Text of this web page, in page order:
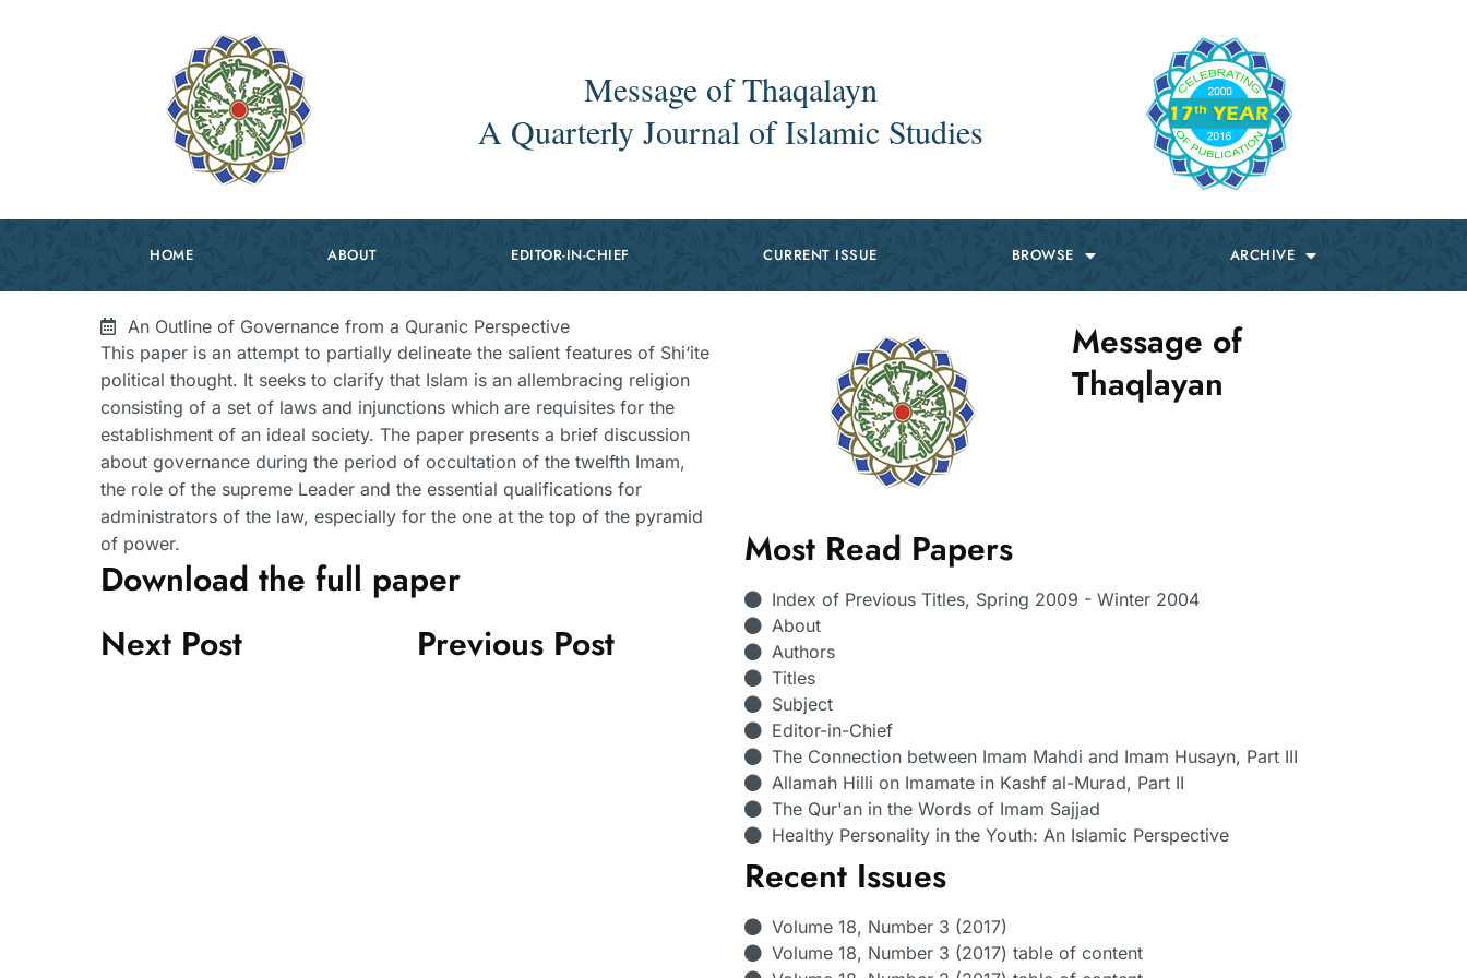
Message of Thaqalayn
A Quarterly Journal of Islamic Studies
HOME ABOUT EDITOR-IN-CHIEF CURRENT ISSUE BROWSE ARCHIVE
An Outline of Governance from a Quranic Perspective
This paper is an attempt to partially delineate the salient features of Shi‘ite
political thought. It seeks to clarify that Islam is an allembracing religion
consisting of a set of laws and injunctions which are requisites for the
establishment of an ideal society. The paper presents a brief discussion
about governance during the period of occultation of the twelfth Imam,
the role of the supreme Leader and the essential qualifications for
administrators of the law, especially for the one at the top of the pyramid
of power.
Download the full paper
Next Post
Previous Post
Message of
Thaqlayan
Most Read Papers
Index of Previous Titles, Spring 2009 - Winter 2004
About
Authors
Titles
Subject
Editor-in-Chief
The Connection between Imam Mahdi and Imam Husayn, Part III
Allamah Hilli on Imamate in Kashf al-Murad, Part II
The Qur'an in the Words of Imam Sajjad
Healthy Personality in the Youth: An Islamic Perspective
Recent Issues
Volume 18, Number 3 (2017)
Volume 18, Number 3 (2017) table of content